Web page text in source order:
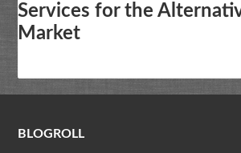
Services for the
Market
BLOGROLL